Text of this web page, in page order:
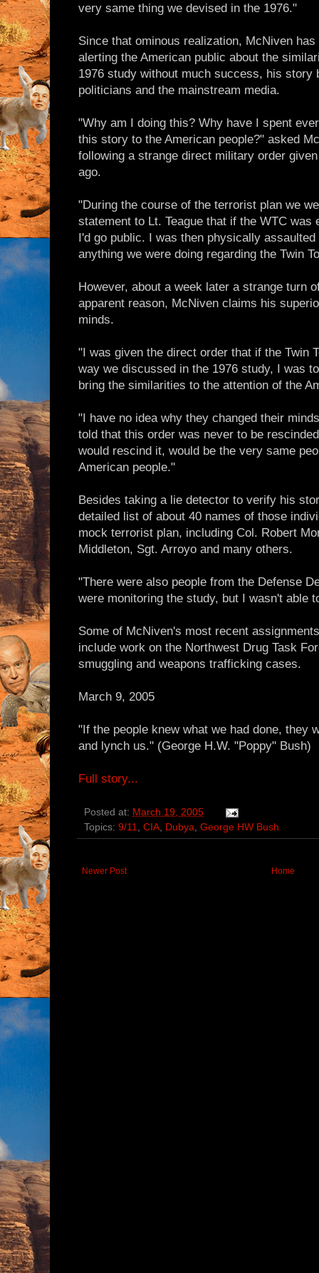
very same thing we devised in the 1976."
Since that ominous realization, McNiven
alerting the American public about the
1976 study without much success, his story
politicians and the mainstream media.
"Why am I doing this? Why have I spent
this story to the American people?" asked
following a strange direct military order
ago.
"During the course of the terrorist plan we
statement to Lt. Teague that if the WTC was
I'd go public. I was then physically
anything we were doing regarding the Twin
However, about a week later a strange turn
apparent reason, McNiven claims his
minds.
"I was given the direct order that if the Twin
way we discussed in the 1976 study, I was
bring the similarities to the attention of the
"I have no idea why they changed their
told that this order was never to be
would rescind it, would be the very same
American people."
Besides taking a lie detector to verify his
detailed list of about 40 names of those
mock terrorist plan, including Col. Robert
Middleton, Sgt. Arroyo and many others.
"There were also people from the Defense
were monitoring the study, but I wasn't able
Some of McNiven's most recent
include work on the Northwest Drug Task
smuggling and weapons trafficking cases.
March 9, 2005
"If the people knew what we had done, they
and lynch us." (George H.W. "Poppy" Bush)
Full story...
Posted at: March 19, 2005
Topics: 9/11, CIA, Dubya, George HW Bush
Newer Post Home